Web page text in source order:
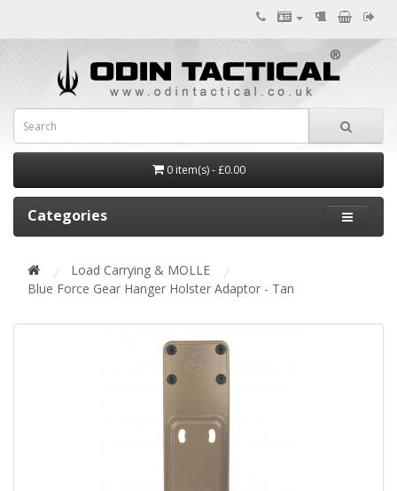
0 item(s) - £0.00
Categories
Load Carrying & MOLLE
Blue Force Gear Hanger Holster Adaptor - Tan